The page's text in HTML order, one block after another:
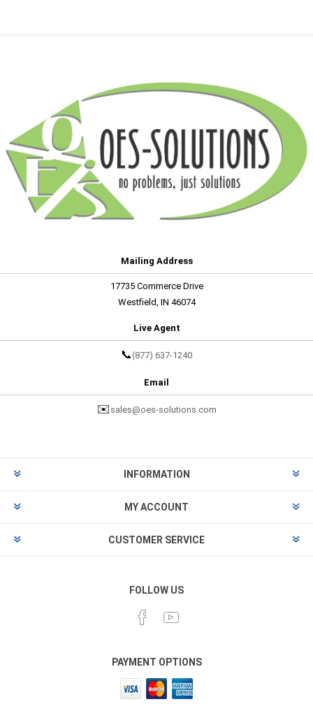
Mailing Address
17735 Commerce Drive
Westfield, IN 46074
Live Agent
📞 (877) 637-1240
Email
✉️ sales@oes-solutions.com
INFORMATION
MY ACCOUNT
CUSTOMER SERVICE
FOLLOW US
PAYMENT OPTIONS